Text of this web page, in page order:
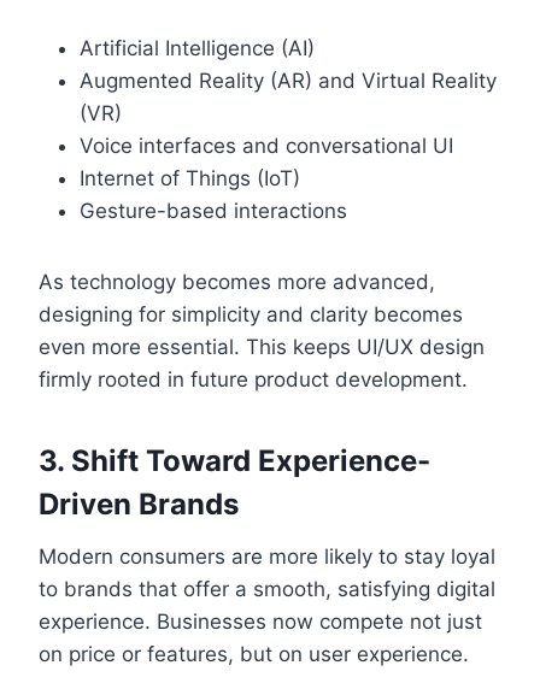
Artificial Intelligence (AI)
Augmented Reality (AR) and Virtual Reality
(VR)
Voice interfaces and conversational UI
Internet of Things (IoT)
Gesture-based interactions
As technology becomes more advanced,
designing for simplicity and clarity becomes
even more essential. This keeps UI/UX design
firmly rooted in future product development.
3. Shift Toward Experience-
Driven Brands
Modern consumers are more likely to stay loyal
to brands that offer a smooth, satisfying digital
experience. Businesses now compete not just
on price or features, but on user experience.